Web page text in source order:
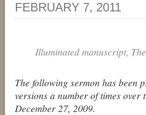
FEBRUARY 7, 2011
Illuminated manuscript,
The following sermon has been
versions a number of times over
December 27, 2009.